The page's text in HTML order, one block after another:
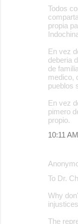
Todos
propia
En vez
deberia
de
medico,
pueblos
En vez
pimero
propio.
10:11 AM
To Dr.
Why
The